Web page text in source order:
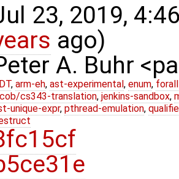
23, 2019,
ago)
A. Buhr
, arm-eh, ast-experimental, enum,
cs343-translation, jenkins-sandbox,
unique-expr, pthread-emulation,